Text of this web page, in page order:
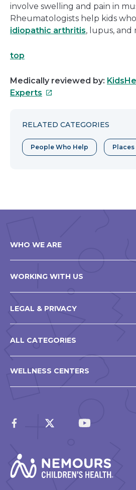
involve swelling and pain in
Rheumatologists help kids
idiopathic arthritis, lupus, and
top
Medically reviewed by:
Experts This
open
in
a
RELATED CATEGORIES
People Who Help
WHO WE ARE
WORKING WITH US
LEGAL & PRIVACY
ALL CATEGORIES
WELLNESS CENTERS